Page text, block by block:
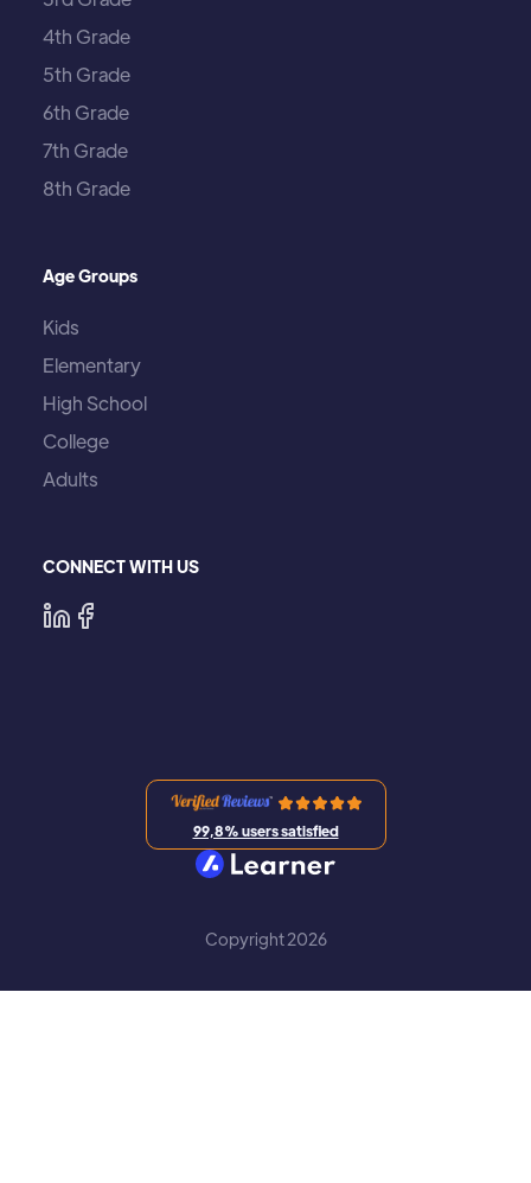
4th Grade
5th Grade
6th Grade
7th Grade
8th Grade
Age Groups
Kids
Elementary
High School
College
Adults
CONNECT WITH US
Copyright 2026
99,8% users satisfied